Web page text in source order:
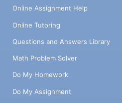
Online Assignment Help
Online Tutoring
Questions and Answers Library
Math Problem Solver
Do My Homework
Do My Assignment